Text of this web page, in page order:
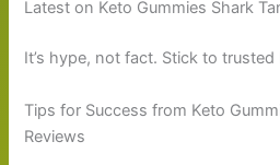
Latest on Keto Gummies Shark
It’s hype, not fact. Stick to
Tips for Success from Keto
Reviews